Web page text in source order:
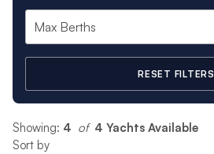
RESET FILTERS
Showing: 4 of 4 Yachts Available
Sort by